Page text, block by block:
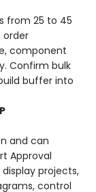
from 25 to 45
order
component
Confirm bulk
buffer into
and can
Approval
projects,
control